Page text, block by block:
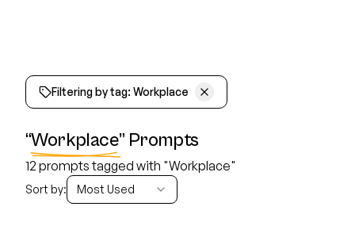
Filtering by tag: Workplace
“Workplace” Prompts
12 prompts tagged with "Workplace"
Sort by: Most Used